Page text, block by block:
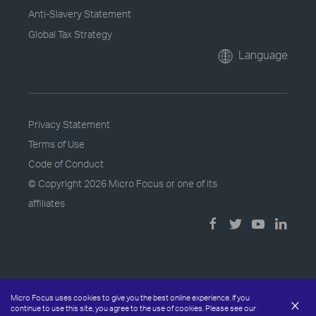
Micro Focus uses cookies to give you the best online experience. If you
continue to use this site, you agree to the use of cookies. Please see our
×
Anti-Slavery Statement
Global Tax Strategy
Language
Privacy Statement
Terms of Use
Code of Conduct
© Copyright 2026 Micro Focus or one of its
affiliates